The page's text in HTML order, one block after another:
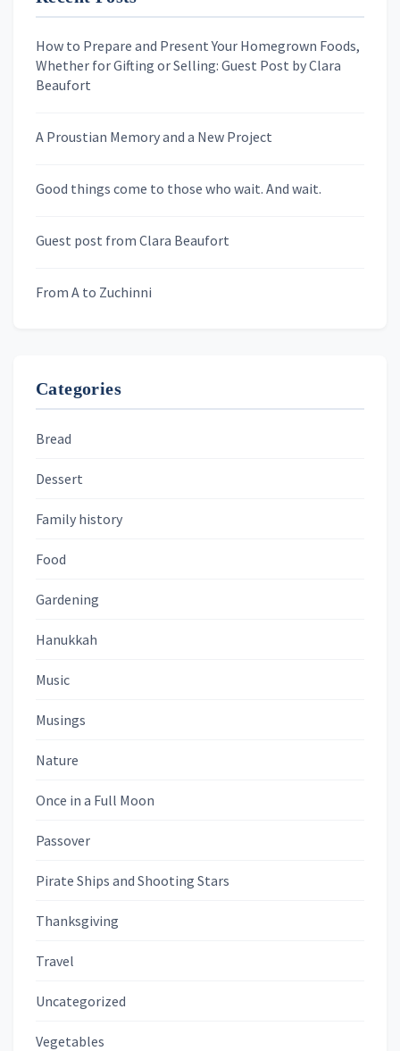
Last Name
Skygazing With Carolinda
How to Prepare and Present Your Homegrown Foods,
Whether for Gifting or Selling: Guest Post by Clara
Beaufort
A Proustian Memory and a New Project
Good things come to those who wait. And wait.
Guest post from Clara Beaufort
From A to Zuchinni
Categories
Bread
Dessert
Family history
Food
Gardening
Hanukkah
Music
Musings
Nature
Once in a Full Moon
Passover
Pirate Ships and Shooting Stars
Thanksgiving
Travel
Uncategorized
Vegetables